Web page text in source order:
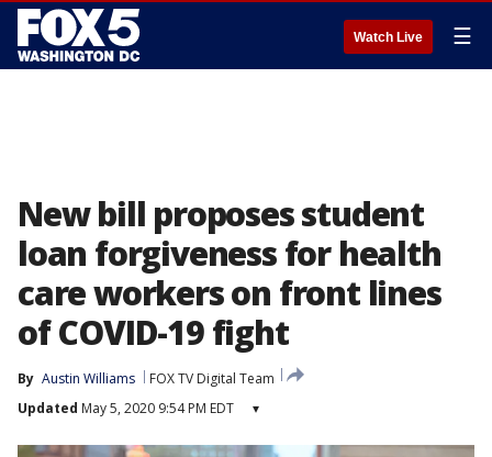
Watch Live ☰
New bill proposes student
loan forgiveness for health
care workers on front lines
of COVID-19 fight
By Austin Williams
FOX TV Digital Team
Updated May 5, 2020 9:54 PM EDT ▾